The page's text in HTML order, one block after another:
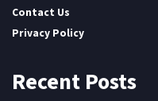
Contact Us
Privacy Policy
Recent Posts